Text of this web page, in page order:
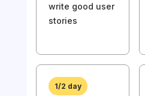
write good user
stories
1/2 day